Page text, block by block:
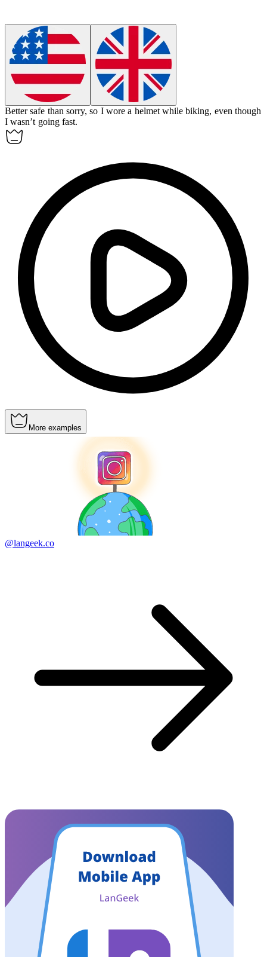
Better safe than sorry, so I wore a helmet while biking, even though
I wasn’t going fast.
More examples
@langeek.co